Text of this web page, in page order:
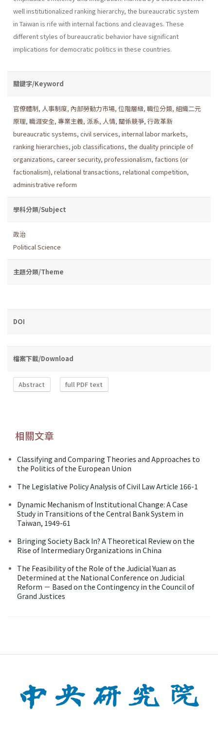
well institu­tionalized ranking hierarchy, the bureaucratic system
in Taiwan is rife with internal factions and cleavages. These
different styles of bureau­cratic behavior have significant
implications for democratic politics in these countries.
關鍵字/Keyword
官僚體制, 人事制度, 內部勞動力市場, 位階層級, 職位分類, 組織二元
原理, 職涯安全, 專業主義, 派系, 人情, 關係競爭, 行政革新
bureaucratic systems, civil services, internal labor markets,
ranking hierarchies, job classifications, the duality principle of
organizations, career security, professionalism, factions (or
factionalism), relational transactions, relational competition,
administrative reform
學科分類/Subject
政治
Political Science
主題分類/Theme
DOI
檔案下載/Download
Abstract full PDF text
相關文章
Classifying and Comparing Theories and Approaches to
the Politics of the European Union
The Legislative Policy Analysis of Civil Law Article 166-1
Dynamic Mechanism of Institutional Change: A Case
Study in Transitions of the Central Bank System in
Taiwan, 1949-61
Bringing Society Back In? A Theoretical Review on the
Rise of Intermediary Organizations in China
The Feasibility of the Role of the Judicial Yuan as
Determined at the National Conference on Judicial
Reform － Based on the Contingency in the Council of
Grand Justices